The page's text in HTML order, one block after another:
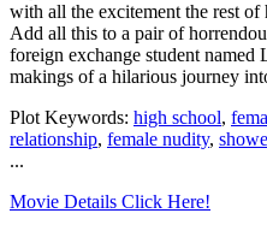
with all the excitement the rest
Add all this to a pair of
foreign exchange student
makings of a hilarious journey
Plot Keywords: high school,
relationship, female nudity,
...
Movie Details Click Here!